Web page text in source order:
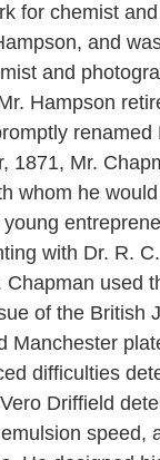
for chemist and
and
and
Hampson
renamed
1871, Mr.
whom he
with Dr. R.
used
of the British
Manchester
difficulties
Driffield